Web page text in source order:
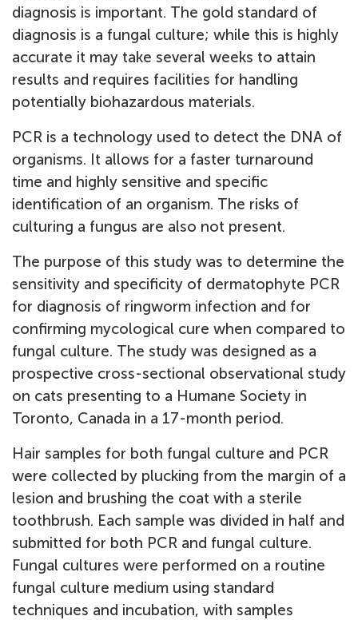
diagnosis is important. The gold standard of
diagnosis is a fungal culture; while this is highly
accurate it may take several weeks to attain
results and requires facilities for handling
potentially biohazardous materials.
PCR is a technology used to detect the DNA of
organisms. It allows for a faster turnaround
time and highly sensitive and specific
identification of an organism. The risks of
culturing a fungus are also not present.
The purpose of this study was to determine the
sensitivity and specificity of dermatophyte PCR
for diagnosis of ringworm infection and for
confirming mycological cure when compared to
fungal culture. The study was designed as a
prospective cross-sectional observational study
on cats presenting to a Humane Society in
Toronto, Canada in a 17-month period.
Hair samples for both fungal culture and PCR
were collected by plucking from the margin of a
lesion and brushing the coat with a sterile
toothbrush. Each sample was divided in half and
submitted for both PCR and fungal culture.
Fungal cultures were performed on a routine
fungal culture medium using standard
techniques and incubation, with samples